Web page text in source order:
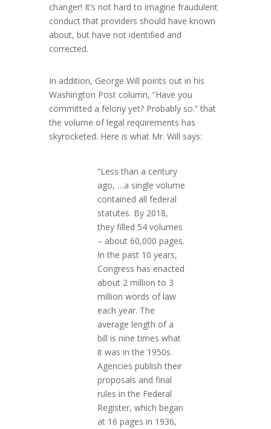
changer! It’s not hard to imagine fraudulent
conduct that providers should have known
about, but have not identified and
corrected.
In addition, George Will points out in his
Washington Post column, “Have you
committed a felony yet? Probably so.”that
the volume of legal requirements has
skyrocketed. Here is what Mr. Will says:
“Less than a century
ago, …a single volume
contained all federal
statutes. By 2018,
they filled 54 volumes
– about 60,000 pages.
In the past 10 years,
Congress has enacted
about 2 million to 3
million words of law
each year. The
average length of a
bill is nine times what
it was in the 1950s.
Agencies publish their
proposals and final
rules in the Federal
Register, which began
at 16 pages in 1936,